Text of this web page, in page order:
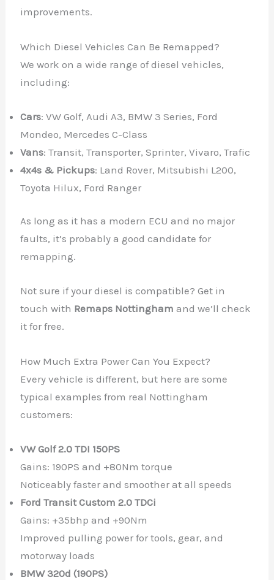
improvements.
Which Diesel Vehicles Can Be Remapped?
We work on a wide range of diesel vehicles,
including:
Cars: VW Golf, Audi A3, BMW 3 Series, Ford
Mondeo, Mercedes C-Class
Vans: Transit, Transporter, Sprinter, Vivaro, Trafic
4x4s & Pickups: Land Rover, Mitsubishi L200,
Toyota Hilux, Ford Ranger
As long as it has a modern ECU and no major
faults, it’s probably a good candidate for
remapping.
Not sure if your diesel is compatible? Get in
touch with Remaps Nottingham and we’ll check
it for free.
How Much Extra Power Can You Expect?
Every vehicle is different, but here are some
typical examples from real Nottingham
customers:
VW Golf 2.0 TDI 150PS
Gains: 190PS and +80Nm torque
Noticeably faster and smoother at all speeds
Ford Transit Custom 2.0 TDCi
Gains: +35bhp and +90Nm
Improved pulling power for tools, gear, and
motorway loads
BMW 320d (190PS)